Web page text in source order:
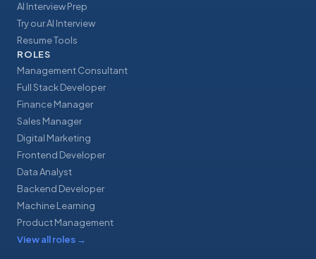
AI Interview Prep
Try our AI Interview
Resume Tools
ROLES
Management Consultant
Full Stack Developer
Finance Manager
Sales Manager
Digital Marketing
Frontend Developer
Data Analyst
Backend Developer
Machine Learning
Product Management
View all roles →